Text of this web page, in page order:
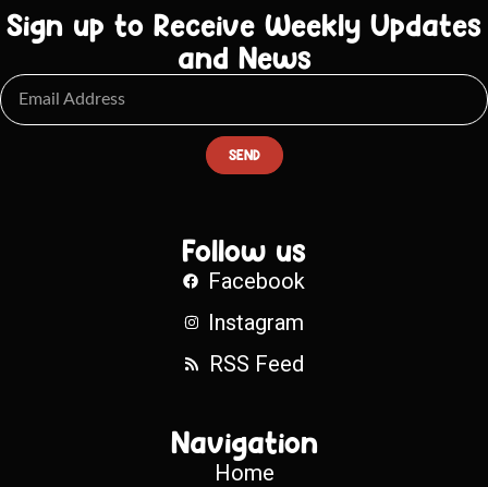
Sign up to Receive Weekly Updates
and News
SEND
Follow us
Facebook
Instagram
RSS Feed
Navigation
Home